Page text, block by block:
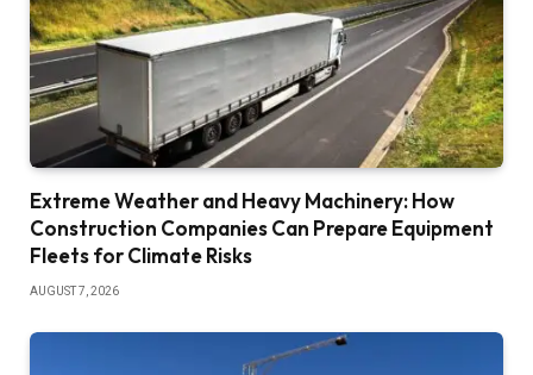
Extreme Weather and Heavy Machinery: How
Construction Companies Can Prepare Equipment
Fleets for Climate Risks
AUGUST 7, 2026